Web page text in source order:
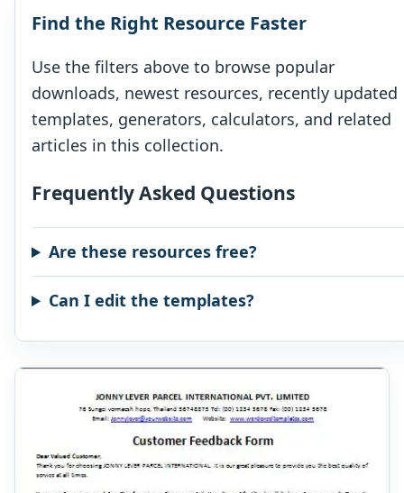
Find the Right Resource Faster
Use the filters above to browse popular
downloads, newest resources, recently updated
templates, generators, calculators, and related
articles in this collection.
Frequently Asked Questions
Are these resources free?
Can I edit the templates?